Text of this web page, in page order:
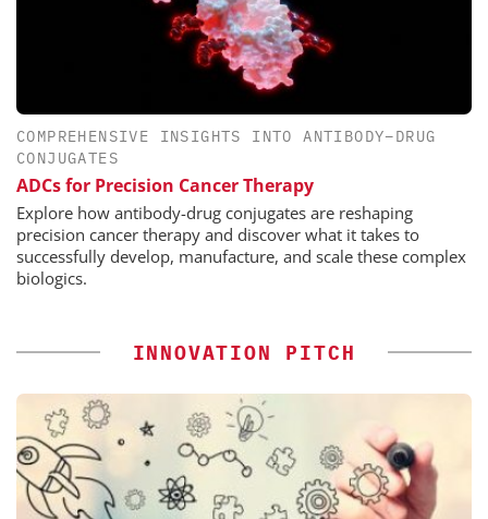
COMPREHENSIVE INSIGHTS INTO ANTIBODY–DRUG
CONJUGATES
ADCs for Precision Cancer Therapy
Explore how antibody-drug conjugates are reshaping
precision cancer therapy and discover what it takes to
successfully develop, manufacture, and scale these complex
biologics.
INNOVATION PITCH